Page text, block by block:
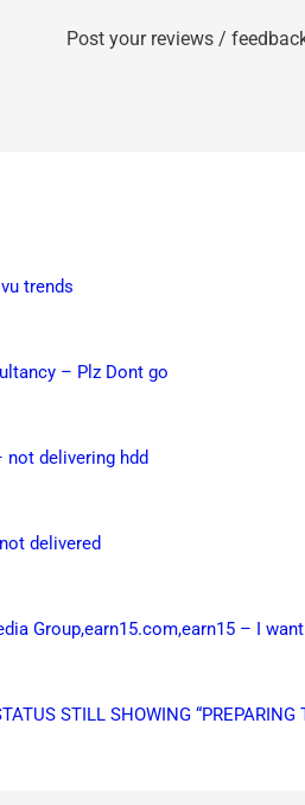
Post your reviews /
trends
– Plz Dont go
not delivering hdd
delivered
Group,earn15.com,earn15 – I
STILL SHOWING “PREPARING